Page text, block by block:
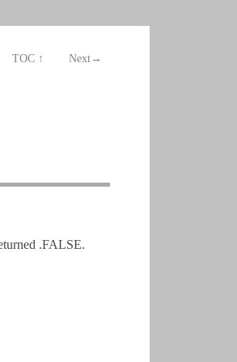
Next→
TOC ↑
.FALSE.